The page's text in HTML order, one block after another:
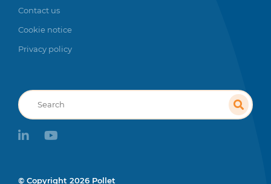
Contact us
Cookie notice
Privacy policy
Recherche
linkedin
© Copyright 2026 Pollet